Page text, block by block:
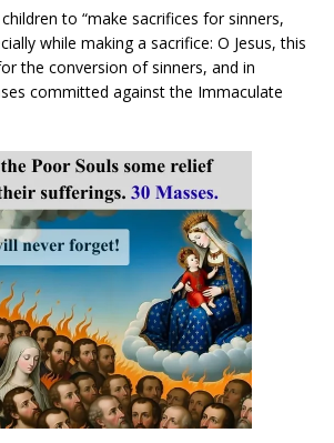
to “make sacrifices for sinners,
while making a sacrifice: O Jesus, this
the conversion of sinners, and in
committed against the Immaculate